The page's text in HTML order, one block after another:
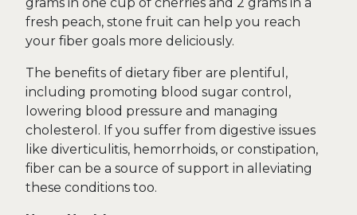
fresh peach, stone fruit can help you reach
your fiber goals more deliciously.
The benefits of dietary fiber are plentiful,
including promoting blood sugar control,
lowering blood pressure and managing
cholesterol. If you suffer from digestive issues
like diverticulitis, hemorrhoids, or constipation,
fiber can be a source of support in alleviating
these conditions too.